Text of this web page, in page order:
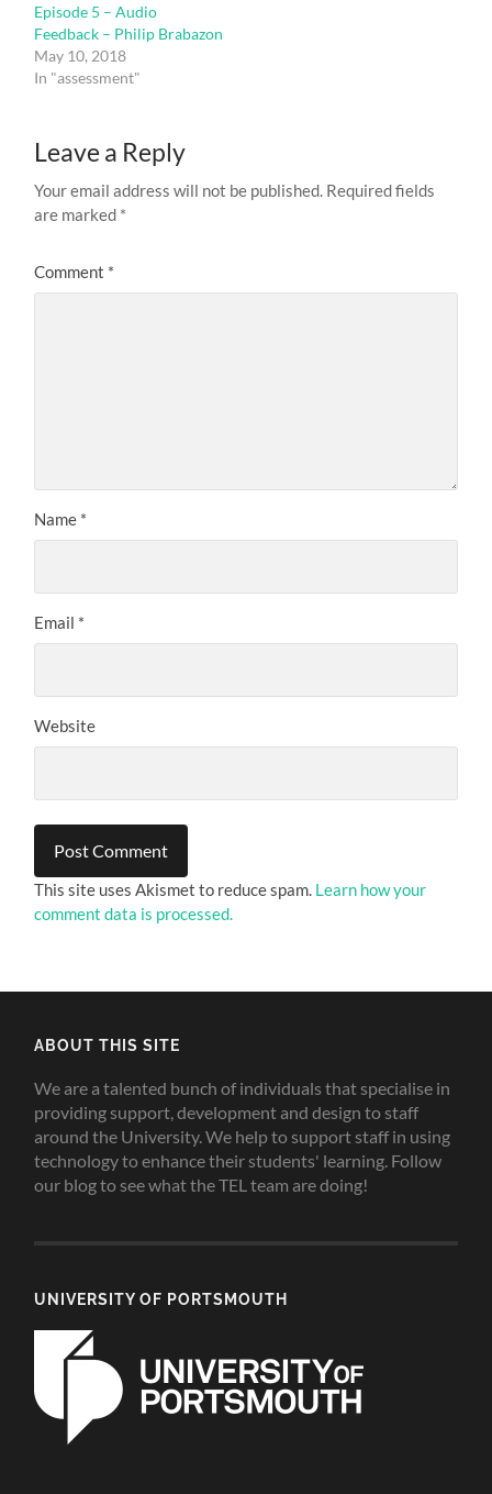
Episode 5 – Audio
Feedback – Philip Brabazon
May 10, 2018
In "assessment"
Leave a Reply
Your email address will not be published. Required fields
are marked *
Comment *
Name *
Email *
Website
This site uses Akismet to reduce spam. Learn how your
comment data is processed.
ABOUT THIS SITE
We are a talented bunch of individuals that specialise in
providing support, development and design to staff
around the University. We help to support staff in using
technology to enhance their students' learning. Follow
our blog to see what the TEL team are doing!
UNIVERSITY OF PORTSMOUTH